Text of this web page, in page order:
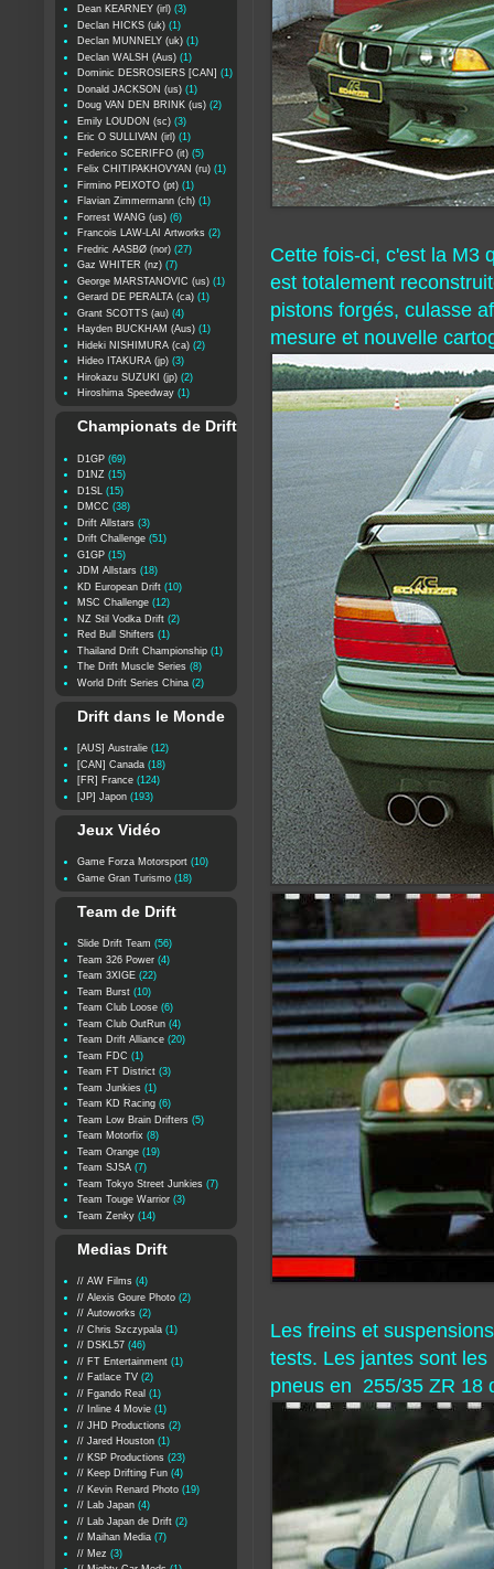
Cette fois-ci, c'est la M3
est totalement
pistons forgés, culasse
mesure et nouvelle
Les freins et
tests. Les jantes sont
pneus en 255/35 ZR 18
Dean KEARNEY (irl) (3)
Declan HICKS (uk) (1)
Declan MUNNELY (uk) (1)
Declan WALSH (Aus) (1)
Dominic DESROSIERS [CAN] (1)
Donald JACKSON (us) (1)
Doug VAN DEN BRINK (us) (2)
Emily LOUDON (sc) (3)
Eric O SULLIVAN (irl) (1)
Federico SCERIFFO (it) (5)
Felix CHITIPAKHOVYAN (ru) (1)
Firmino PEIXOTO (pt) (1)
Flavian Zimmermann (ch) (1)
Forrest WANG (us) (6)
Francois LAW-LAI Artworks (2)
Fredric AASBØ (nor) (27)
Gaz WHITER (nz) (7)
George MARSTANOVIC (us) (1)
Gerard DE PERALTA (ca) (1)
Grant SCOTTS (au) (4)
Hayden BUCKHAM (Aus) (1)
Hideki NISHIMURA (ca) (2)
Hideo ITAKURA (jp) (3)
Hirokazu SUZUKI (jp) (2)
Hiroshima Speedway (1)
Championats de Drift
D1GP (69)
D1NZ (15)
D1SL
(15)
DMCC (38)
Drift Allstars (3)
Drift Challenge (51)
G1GP (15)
JDM Allstars (18)
KD European Drift (10)
MSC Challenge (12)
NZ Stil Vodka Drift (2)
Red Bull Shifters (1)
Thailand Drift Championship (1)
The Drift Muscle Series (8)
World Drift Series China (2)
Drift dans le Monde
[AUS] Australie (12)
[CAN] Canada (18)
[FR] France (124)
[JP] Japon (193)
Jeux Vidéo
Game Forza Motorsport (10)
Game Gran Turismo (18)
Team de Drift
Slide Drift Team (56)
Team 326 Power (4)
Team 3XIGE (22)
Team Burst (10)
Team Club Loose (6)
Team Club OutRun (4)
Team Drift Alliance (20)
Team FDC (1)
Team FT District (3)
Team Junkies (1)
Team KD Racing (6)
Team Low Brain Drifters (5)
Team Motorfix (8)
Team Orange (19)
Team SJSA (7)
Team Tokyo Street Junkies (7)
Team Touge Warrior (3)
Team Zenky (14)
Medias Drift
// AW Films (4)
// Alexis Goure Photo (2)
// Autoworks (2)
// Chris Szczypala (1)
// DSKL57 (46)
// FT Entertainment (1)
// Fatlace TV (2)
// Fgando Real (1)
// Inline 4 Movie (1)
// JHD Productions (2)
// Jared Houston (1)
// KSP Productions (23)
// Keep Drifting Fun (4)
// Kevin Renard Photo (19)
// Lab Japan (4)
// Lab Japan de Drift (2)
// Maihan Media (7)
// Mez (3)